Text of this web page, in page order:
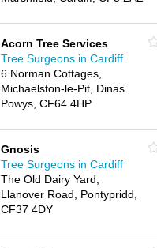
Acorn Tree Services
Tree Surgeons in Cardiff
6 Norman Cottages,
Michaelston-le-Pit, Dinas
Powys, CF64 4HP
Gnosis
Tree Surgeons in Cardiff
The Old Dairy Yard,
Llanover Road, Pontypridd,
CF37 4DY